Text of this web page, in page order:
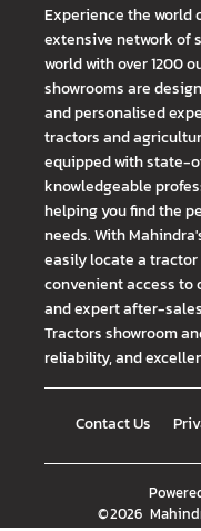
Experience the world
extensive network of
world with over 1200
showrooms are
and personalised
tractors and
equipped with state-
knowledgeable
helping you find the
needs. With
easily locate a
convenient access to
and expert after-
Tractors showroom
reliability, and
Contact Us
©2026